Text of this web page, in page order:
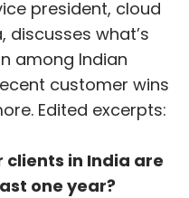
president, cloud
discusses what’s
among Indian
customer wins
Edited excerpts:
clients in India are
one year?